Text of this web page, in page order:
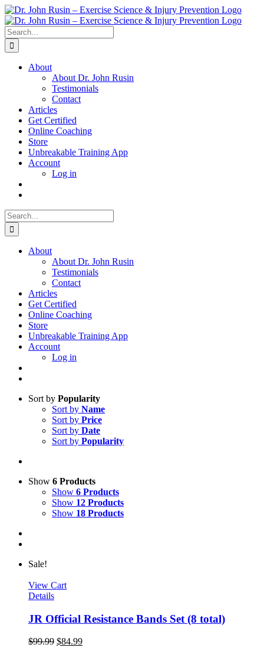
Skip
to
content
Search
for:
About
About Dr. John Rusin
Testimonials
Contact
Articles
Get Certified
Online Coaching
Store
Unbreakable Training App
Account
Log in
Search
for:
About
About Dr. John Rusin
Testimonials
Contact
Articles
Get Certified
Online Coaching
Store
Unbreakable Training App
Account
Log in
Sort by Popularity
Sort by Name
Sort by Price
Sort by Date
Sort by Popularity
Show 6 Products
Show 6 Products
Show 12 Products
Show 18 Products
Sale!
View Cart
Details
JR Official Resistance Bands Set (8 total)
$99.99 $84.99